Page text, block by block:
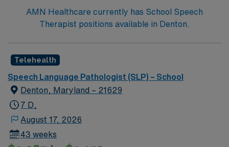
AMN Healthcare currently has School Speech
Therapist positions available in Denton.
Telehealth
Speech Language Pathologist (SLP) – School
Denton, Maryland – 21629
7 D,
August 17, 2026
43 weeks